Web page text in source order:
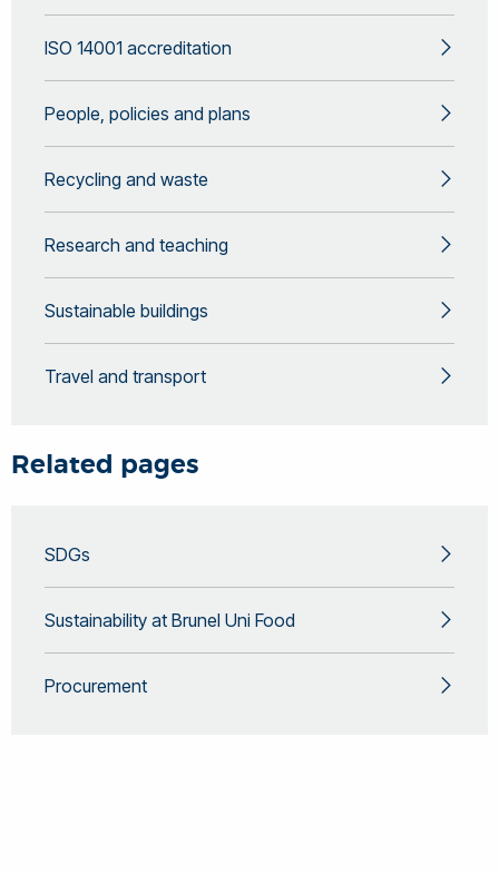
ISO 14001 accreditation
People, policies and plans
Recycling and waste
Research and teaching
Sustainable buildings
Travel and transport
Related pages
SDGs
Sustainability at Brunel Uni Food
Procurement